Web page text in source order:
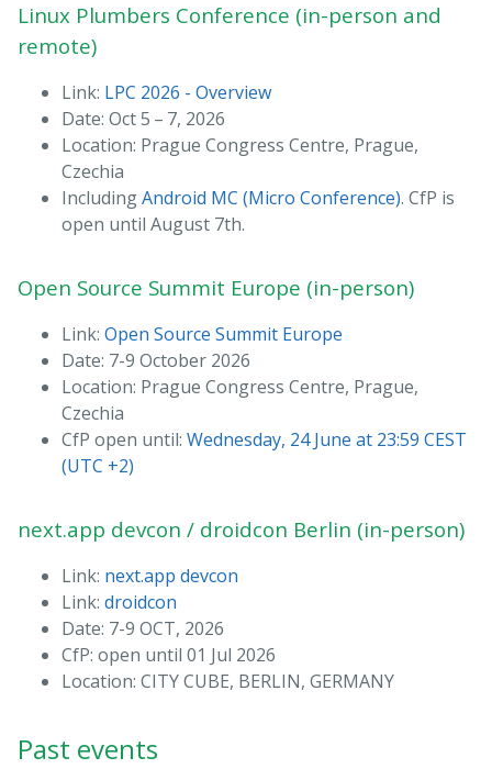
Linux Plumbers Conference (in-person and
remote)
Link: LPC 2026 - Overview
Date: Oct 5 – 7, 2026
Location: Prague Congress Centre, Prague,
Czechia
IncludingAndroid MC (Micro Conference). CfP is
open until August 7th.
Open Source Summit Europe (in-person)
Link: Open Source Summit Europe
Date: 7-9 October 2026
Location: Prague Congress Centre, Prague,
Czechia
CfP open until: Wednesday, 24 June at 23:59 CEST
(UTC +2)
next.app devcon / droidcon Berlin (in-person)
Link: next.app devcon
Link: droidcon
Date: 7-9 OCT, 2026
CfP: open until 01 Jul 2026
Location: CITY CUBE, BERLIN, GERMANY
Past events